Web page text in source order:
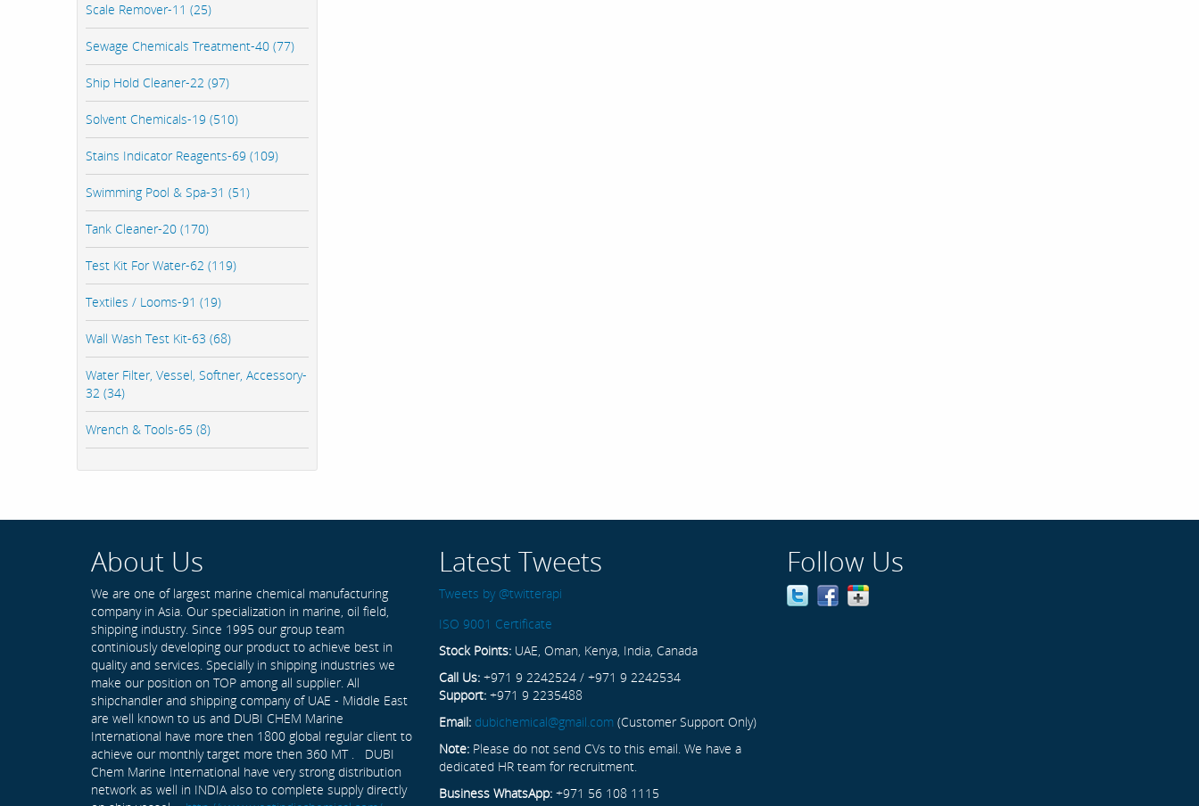
Scale Remover-11 (25)
Sewage Chemicals Treatment-40 (77)
Ship Hold Cleaner-22 (97)
Solvent Chemicals-19 (510)
Stains Indicator Reagents-69 (109)
Swimming Pool & Spa-31 (51)
Tank Cleaner-20 (170)
Test Kit For Water-62 (119)
Textiles / Looms-91 (19)
Wall Wash Test Kit-63 (68)
Water Filter, Vessel, Softner, Accessory-
32 (34)
Wrench & Tools-65 (8)
About Us
We are one of largest marine chemical manufacturing
company in Asia. Our specialization in marine, oil field,
shipping industry. Since 1995 our group team
continiously developing our product to achieve best in
quality and services. Specially in shipping industries we
make our position on TOP among all supplier. All
shipchandler and shipping company of UAE - Middle East
are well known to us and DUBI CHEM Marine
International have more then 1800 global regular client to
achieve our monthly target more then 360 MT . DUBI
Chem Marine International have very strong distribution
network as well in INDIA also to complete supply directly
Latest Tweets
Tweets by @twitterapi
Follow Us
ISO 9001 Certificate
Stock Points: UAE, Oman, Kenya, India, Canada
Call Us: +971 9 2242524 / +971 9 2242534
Support: +971 9 2235488
Email: dubichemical@gmail.com (Customer Support Only)
Note: Please do not send CVs to this email. We have a
dedicated HR team for recruitment.
Business WhatsApp: +971 56 108 1115